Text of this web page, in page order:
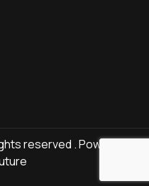
reserved . Powered